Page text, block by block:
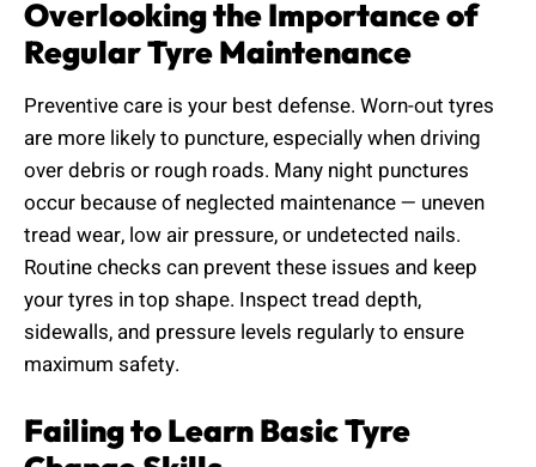
Overlooking the Importance of
Regular Tyre Maintenance
Preventive care is your best defense. Worn-out tyres
are more likely to puncture, especially when driving
over debris or rough roads. Many night punctures
occur because of neglected maintenance — uneven
tread wear, low air pressure, or undetected nails.
Routine checks can prevent these issues and keep
your tyres in top shape. Inspect tread depth,
sidewalls, and pressure levels regularly to ensure
maximum safety.
Failing to Learn Basic Tyre